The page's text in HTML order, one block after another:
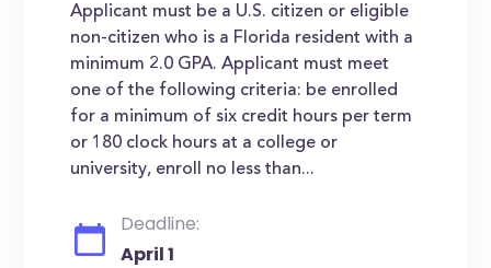
Applicant must be a U.S. citizen or eligible
non-citizen who is a Florida resident with a
minimum 2.0 GPA. Applicant must meet
one of the following criteria: be enrolled
for a minimum of six credit hours per term
or 180 clock hours at a college or
university, enroll no less than...
Deadline:
April 1